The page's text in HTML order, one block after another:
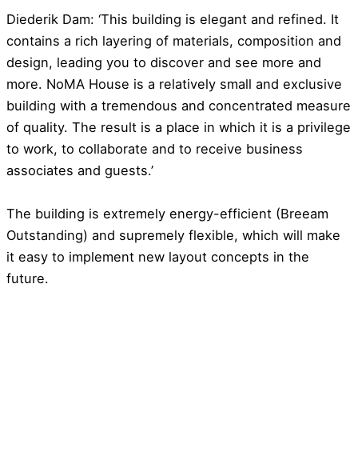
Diederik Dam: ‘This building is elegant and refined. It
contains a rich layering of materials, composition and
design, leading you to discover and see more and
more. NoMA House is a relatively small and exclusive
building with a tremendous and concentrated measure
of quality. The result is a place in which it is a privilege
to work, to collaborate and to receive business
associates and guests.’
The building is extremely energy-efficient (Breeam
Outstanding) and supremely flexible, which will make
it easy to implement new layout concepts in the
future.